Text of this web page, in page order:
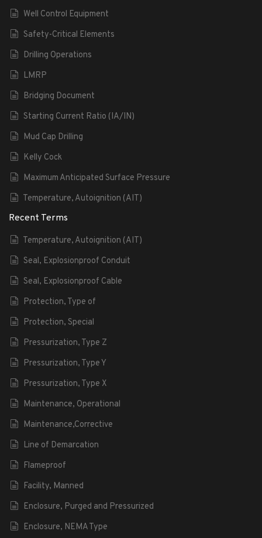
Well Control Equipment
Safety-Critical Elements
Drilling Operations
LMRP
Bridging Document
Starting Current Ratio (IA/IN)
Mud Cap Drilling
Kelly Cock
Maximum Anticipated Surface Pressure
Temperature, Autoignition (AIT)
Recent Terms
Temperature, Autoignition (AIT)
Seal, Explosionproof Conduit
Seal, Explosionproof Cable
Protection, Type of
Protection, Special
Pressurization, Type Z
Pressurization, Type Y
Pressurization, Type X
Maintenance, Operational
Maintenance,Corrective
Line of Demarcation
Flameproof
Facility, Manned
Enclosure, Purged and Pressurized
Enclosure, NEMA Type